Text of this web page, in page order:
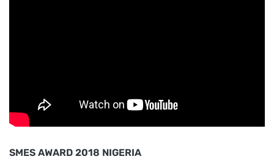
SMES AWARD 2018 NIGERIA